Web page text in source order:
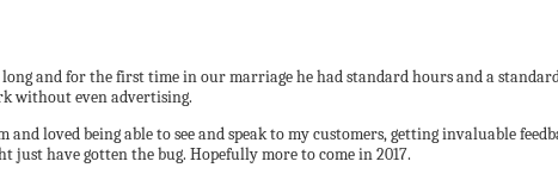
and for the first time in our marriage he had standard hours and a
without even advertising.
loved being able to see and speak to my customers, getting invaluable
have gotten the bug. Hopefully more to come in 2017.